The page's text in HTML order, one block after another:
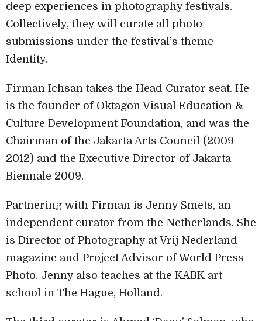
deep experiences in photography festivals.
Collectively, they will curate all photo
submissions under the festival’s theme—
Identity.
Firman Ichsan takes the Head Curator seat. He
is the founder of Oktagon Visual Education &
Culture Development Foundation, and was the
Chairman of the Jakarta Arts Council (2009-
2012) and the Executive Director of Jakarta
Biennale 2009.
Partnering with Firman is Jenny Smets, an
independent curator from the Netherlands. She
is Director of Photography at Vrij Nederland
magazine and Project Advisor of World Press
Photo. Jenny also teaches at the KABK art
school in The Hague, Holland.